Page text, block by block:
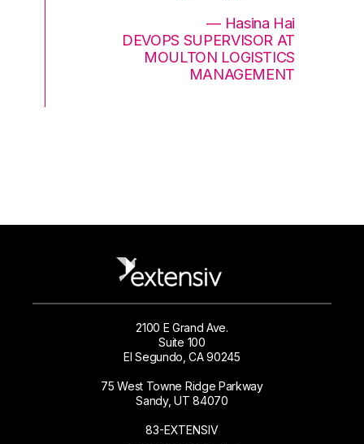
— Hasina Hai
DEVOPS SUPERVISOR AT
MOULTON LOGISTICS
MANAGEMENT
2100 E Grand Ave.
Suite 100
El Segundo, CA 90245
75 West Towne Ridge Parkway
Sandy, UT 84070
83-EXTENSIV